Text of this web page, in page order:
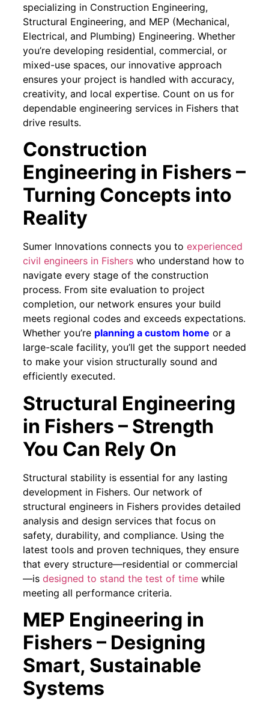
specializing in Construction Engineering,
Structural Engineering, and MEP (Mechanical,
Electrical, and Plumbing) Engineering. Whether
you’re developing residential, commercial, or
mixed-use spaces, our innovative approach
ensures your project is handled with accuracy,
creativity, and local expertise. Count on us for
dependable engineering services in Fishers that
drive results.
Construction
Engineering in Fishers –
Turning Concepts into
Reality
Sumer Innovations connects you to experienced
civil engineers in Fishers who understand how to
navigate every stage of the construction
process. From site evaluation to project
completion, our network ensures your build
meets regional codes and exceeds expectations.
Whether you’re planning a custom home or a
large-scale facility, you’ll get the support needed
to make your vision structurally sound and
efficiently executed.
Structural Engineering
in Fishers – Strength
You Can Rely On
Structural stability is essential for any lasting
development in Fishers. Our network of
structural engineers in Fishers provides detailed
analysis and design services that focus on
safety, durability, and compliance. Using the
latest tools and proven techniques, they ensure
that every structure—residential or commercial
—is designed to stand the test of time while
meeting all performance criteria.
MEP Engineering in
Fishers – Designing
Smart, Sustainable
Systems